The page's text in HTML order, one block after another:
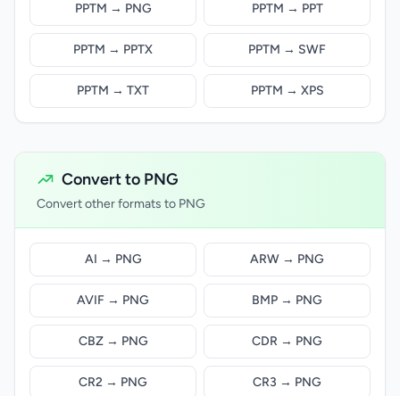
PPTM → PNG PPTM → PPT
PPTM → PPTX PPTM → SWF
PPTM → TXT PPTM → XPS
Convert to PNG
Convert other formats to PNG
AI → PNG ARW → PNG
AVIF → PNG BMP → PNG
CBZ → PNG CDR → PNG
CR2 → PNG CR3 → PNG